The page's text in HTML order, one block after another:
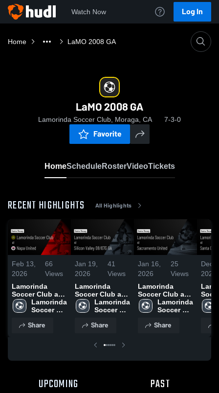
Watch Now Log In
Home LaMO 2008 GA
LaMO 2008 GA
Lamorinda Soccer Club, Moraga, CA 7-3-0
Favorite
HomeScheduleRosterVideoTickets
RECENT HIGHLIGHTS All Highlights
Feb 13,
2026
66
Views
Lamorinda
Soccer Club at
Napa United •
Game Recap •
Lamorinda
Soccer
Share
Jan 19,
2026
41
Views
Lamorinda
Soccer Club at
Silicon Valley
08/07G GA •
Nov 22, 2025
Lamorinda
Soccer
Share
Jan 16,
2026
25
Views
Lamorinda
Soccer Club at
Sacramento
United • Game
2025
Lamorinda
Soccer
Share
Dec
2025
25,
UPCOMING PAST